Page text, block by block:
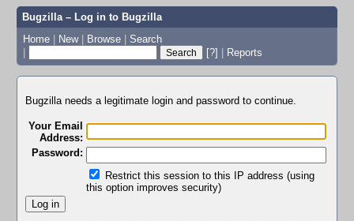
Bugzilla – Log in to Bugzilla
Home | New | Browse | Search
|
[?] | Reports
Bugzilla needs a legitimate login and password to continue.
Your Email
Address:
Password:
Restrict this session to this IP address (using
this option improves security)